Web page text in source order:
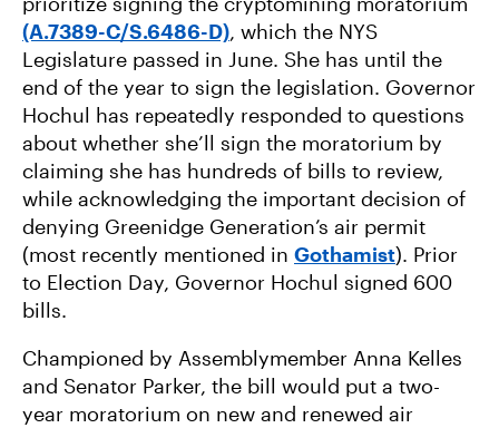
(A.7389-C/S.6486-D), which the NYS
Legislature passed in June. She has until the
end of the year to sign the legislation. Governor
Hochul has repeatedly responded to questions
about whether she’ll sign the moratorium by
claiming she has hundreds of bills to review,
while acknowledging the important decision of
denying Greenidge Generation’s air permit
(most recently mentioned in Gothamist). Prior
to Election Day, Governor Hochul signed 600
bills.
Championed by Assemblymember Anna Kelles
and Senator Parker, the bill would put a two-
year moratorium on new and renewed air